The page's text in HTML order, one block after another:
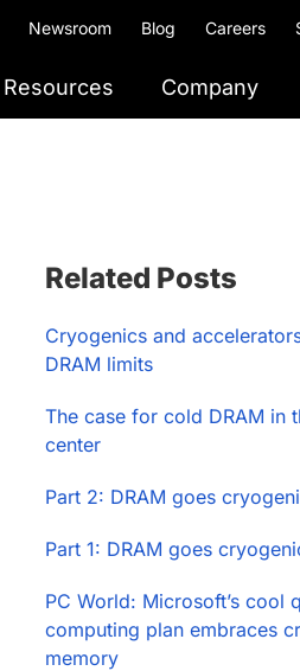
Newsroom Blog Careers
Resources Company
Sidebar
Related Posts
Cryogenics and
DRAM limits
The case for cold DRAM in
center
Part 2: DRAM goes
Part 1: DRAM goes
PC World: Microsoft’s cool
computing plan embraces
memory